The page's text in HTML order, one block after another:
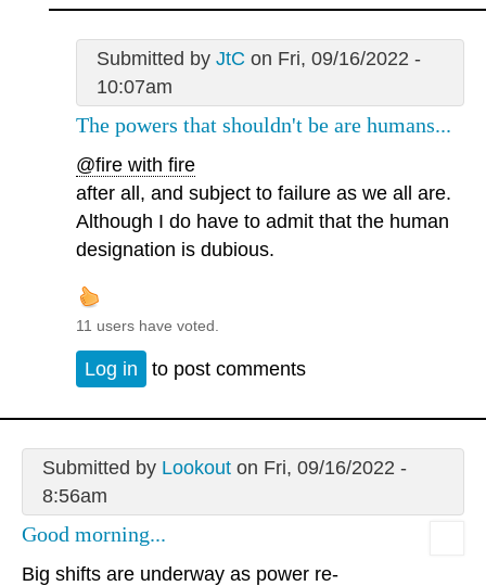
Submitted by JtC on Fri, 09/16/2022 -
10:07am
The powers that shouldn't be are humans...
@fire with fire
after all, and subject to failure as we all are.
Although I do have to admit that the human
designation is dubious.
11 users have voted.
Log in to post comments
Submitted by Lookouton Fri, 09/16/2022 -
8:56am
Good morning...
Big shifts are underway as power re-